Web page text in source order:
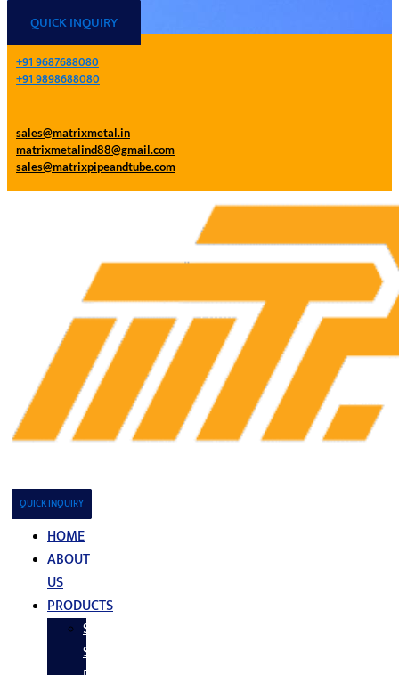
QUICK INQUIRY
+91 9687688080
+91 9898688080
sales@matrixmetal.in
matrixmetalind88@gmail.com
sales@matrixpipeandtube.com
QUICK INQUIRY
HOME
ABOUT
US
PRODUCTS
Stainless
Steel